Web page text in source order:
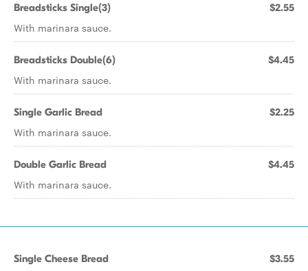
Breadsticks Single(3) $2.55
With marinara sauce.
Breadsticks Double(6) $4.45
With marinara sauce.
Single Garlic Bread $2.25
With marinara sauce.
Double Garlic Bread $4.45
With marinara sauce.
Single Cheese Bread $3.55